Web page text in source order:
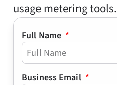
usage metering tools.
Full Name
Business Email